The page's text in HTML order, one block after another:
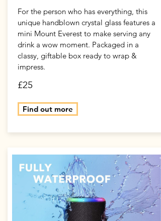
For the person who has everything, this
unique handblown crystal glass features a
mini Mount Everest to make serving any
drink a wow moment. Packaged in a
classy, giftable box ready to wrap &
impress.
£25
Find out more